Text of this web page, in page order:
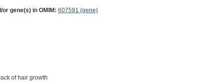
gene(s) in OMIM: 607591 (gene)
of hair growth